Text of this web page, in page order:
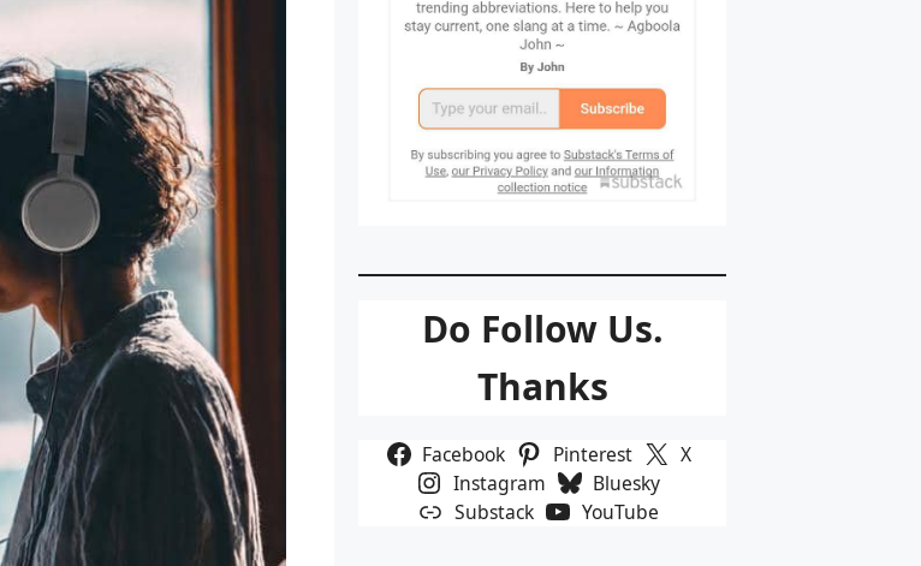
Do Follow Us.
Thanks
Facebook Pinterest
X
Instagram
Bluesky
Substack
YouTube